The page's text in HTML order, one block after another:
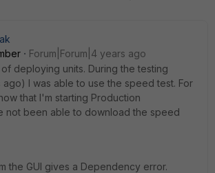
Forum|Forum|4 years ago
deploying units. During the testing
ago) I was able to use the speed test. For
that I'm starting Production
not been able to download the speed
the GUI gives a Dependency error.